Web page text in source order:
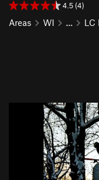
4.5 (4)
Areas WI … LC